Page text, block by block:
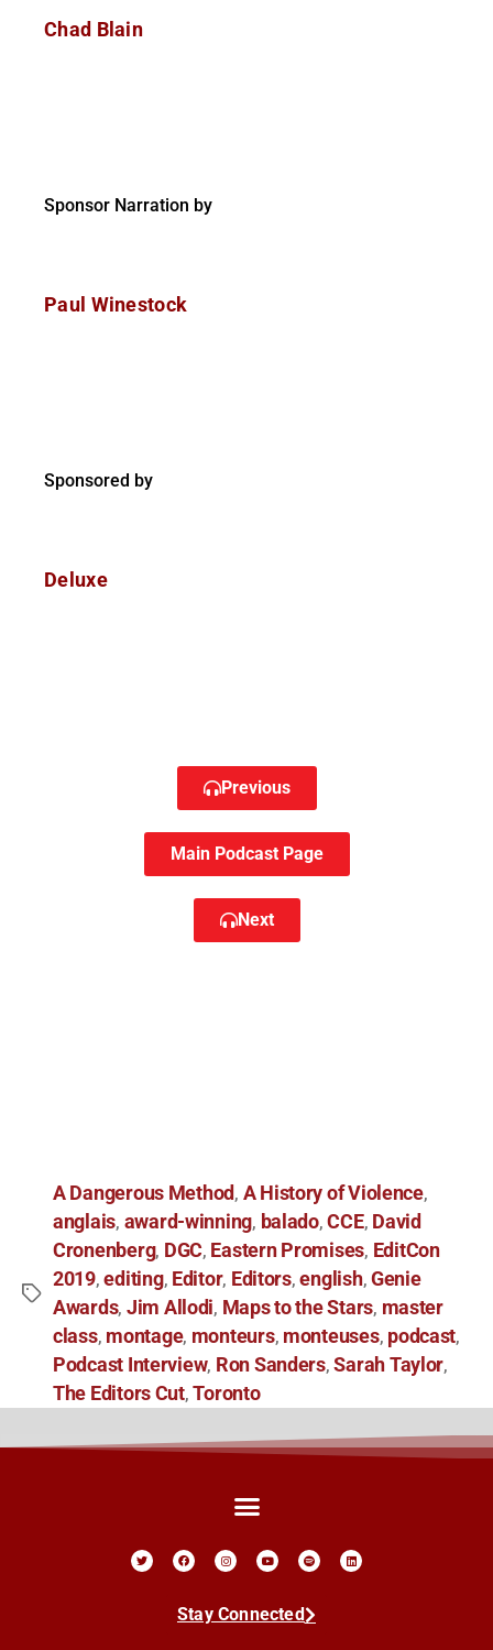
Chad Blain
Sponsor Narration by
Paul Winestock
Sponsored by
Deluxe
Previous
Main Podcast Page
Next
A Dangerous Method , A History of Violence,
anglais, award-winning, balado,CCE, David
Cronenberg, DGC, Eastern Promises, EditCon
2019,editing, Editor, Editors,english,Genie
Awards, Jim Allodi, Maps to the Stars, master
class, montage, monteurs, monteuses, podcast,
Podcast Interview, Ron Sanders,Sarah Taylor,
The Editors Cut,Toronto
Stay Connected